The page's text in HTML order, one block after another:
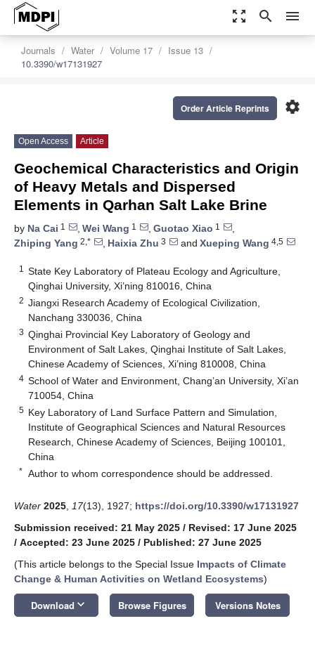
zoom_out_map search menu
Journals Water Volume 17
Issue 13
10.3390/w17131927
settings
Order Article Reprints
Open Access Article
Geochemical Characteristics and Origin
of Heavy Metals and Dispersed
Elements in Qarhan Salt Lake Brine
by Na Cai 1 , Wei Wang 1 , Guotao Xiao 1
,
Zhiping Yang 2,* , Haixia Zhu 3 and Xueping Wang 4,5
1
State Key Laboratory of Plateau Ecology and Agriculture,
Qinghai University, Xi’ning 810016, China
2 Jiangxi Research Academy of Ecological Civilization,
Nanchang 330036, China
3 Qinghai Provincial Key Laboratory of Geology and
Environment of Salt Lakes, Qinghai Institute of Salt Lakes,
Chinese Academy of Sciences, Xi’ning 810008, China
4 School of Water and Environment, Chang’an University, Xi’an
710054, China
5 Key Laboratory of Land Surface Pattern and Simulation,
Institute of Geographical Sciences and Natural Resources
Research, Chinese Academy of Sciences, Beijing 100101,
China
* Author to whom correspondence should be addressed.
Water 2025 17(13), 1927; https://doi.org/10.3390/w17131927
Submission received: 21 May 2025 / Revised: 17 June 2025
/ Accepted: 23 June 2025 / Published: 27 June 2025
(This article belongs to the Special Issue Impacts of Climate
Change & Human Activities on Wetland Ecosystems)
Download keyboard_arrow_down Browse Figures Versions Notes